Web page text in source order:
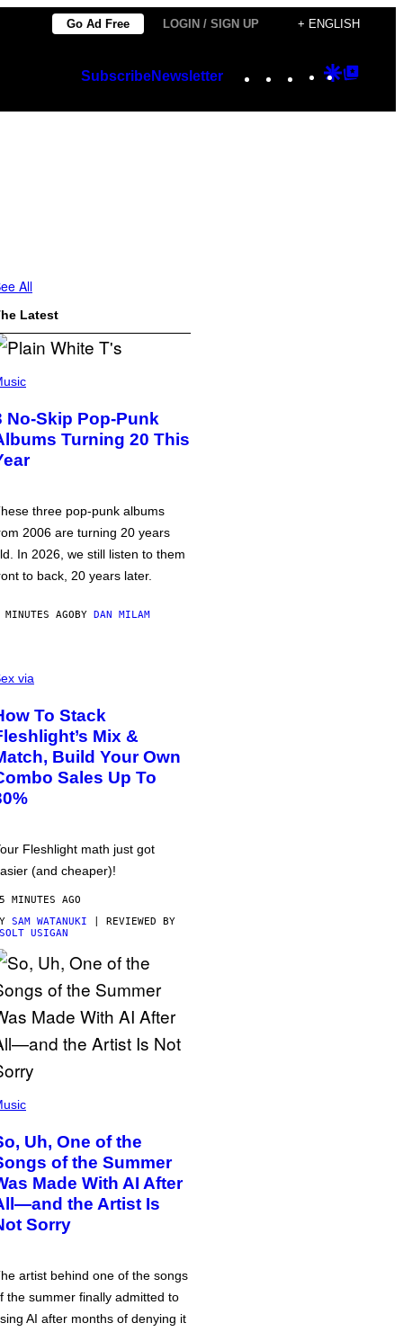
Go Ad Free LOGIN / SIGN UP + ENGLISH
SubscribeNewsletter Instagram
TikTok
YouTube
Google
All
Latest
No-Skip Pop-Punk
Turning 20 This
three pop-punk albums
2006 are turning 20 years
In 2026, we still listen to them
to back, 20 years later.
AGOBY DAN MILAM
via
To Stack
Mix &
Build Your Own
Sales Up To
Fleshlight math just got
(and cheaper)!
MINUTES AGO
SAM WATANUKI | REVIEWED BY
USIGAN
Uh, One of the
of the Summer
Made With AI After
the Artist Is
Sorry
artist behind one of the songs
the summer finally admitted to
AI after months of denying it